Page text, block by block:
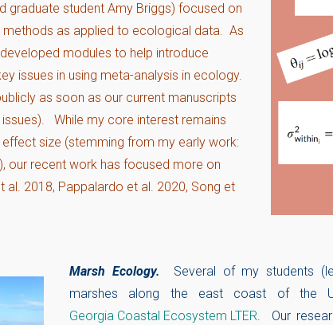
graduate student Amy Briggs) focused on
as applied to ecological data. As
modules to help introduce
issues in using meta-analysis in ecology.
as soon as our current manuscripts
While my core interest remains
size (stemming from my early work:
our recent work has focused more on
al. 2018, Pappalardo et al. 2020, Song et
Marsh Ecology. Several of my students
marshes along the east coast of the
Georgia Coastal Ecosystem LTER. Our